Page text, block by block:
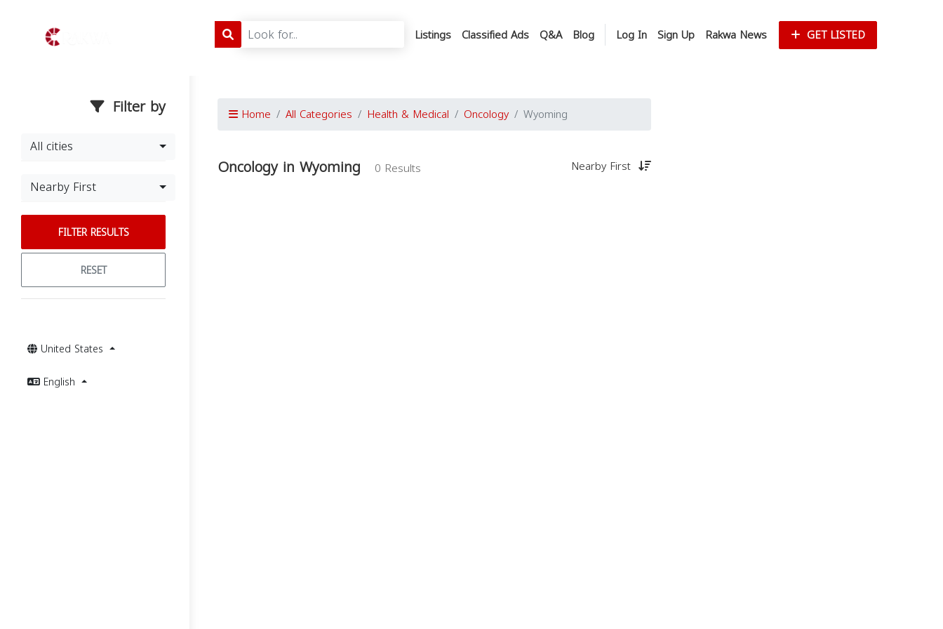
Listings Classified Ads Q&A Blog Log In Sign Up Rakwa News GET LISTED
Filter by
All cities
Nearby First
FILTER RESULTS
RESET
United States
English
Home All Categories Health & Medical Oncology Wyoming
Oncology in Wyoming 0 Results Nearby First